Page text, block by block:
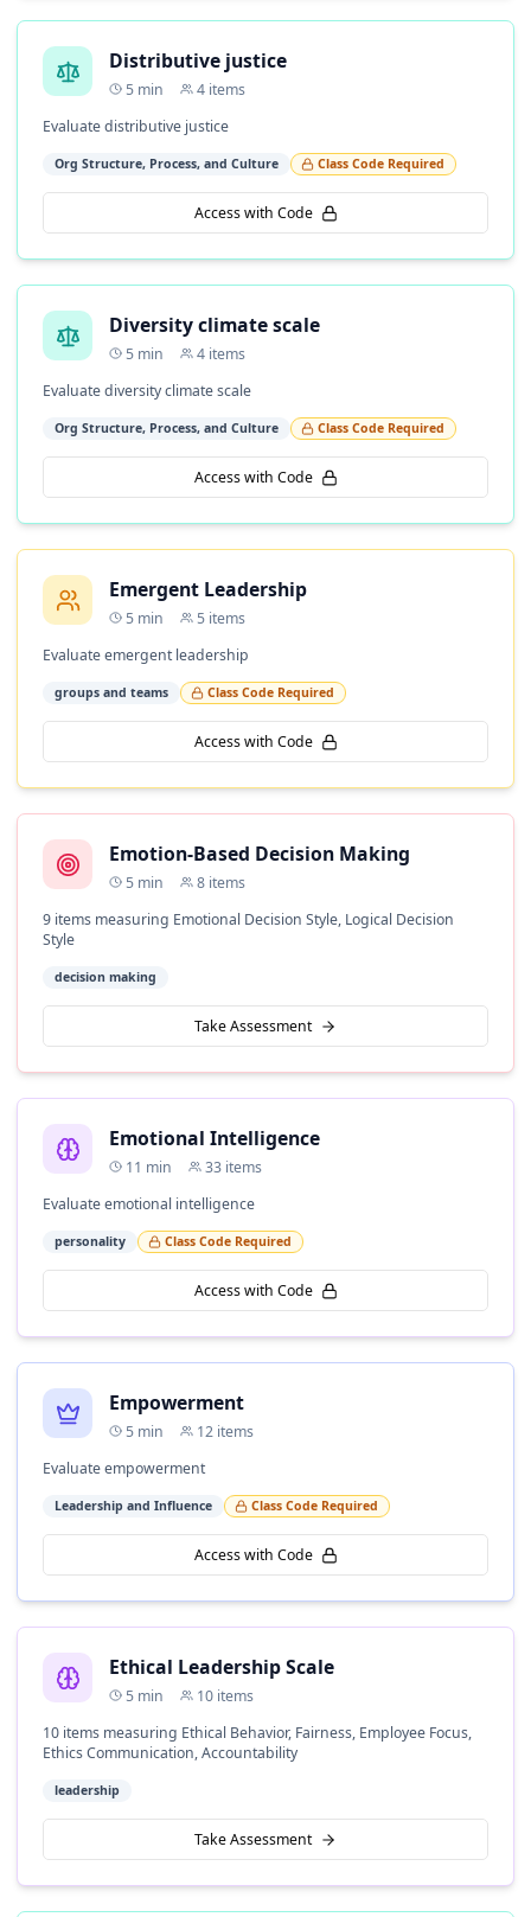
Distributive justice
5 min 4 items
Evaluate distributive justice
Org Structure, Process, and Culture Class Code Required
Access with Code
Diversity climate scale
5 min 4 items
Evaluate diversity climate scale
Org Structure, Process, and Culture Class Code Required
Access with Code
Emergent Leadership
5 min 5 items
Evaluate emergent leadership
groups and teams Class Code Required
Access with Code
Emotion-Based Decision Making
5 min 8 items
9 items measuring Emotional Decision Style, Logical Decision
Style
decision making
Take Assessment
Emotional Intelligence
11 min 33 items
Evaluate emotional intelligence
personality Class Code Required
Access with Code
Empowerment
5 min 12 items
Evaluate empowerment
Leadership and Influence Class Code Required
Access with Code
Ethical Leadership Scale
5 min 10 items
10 items measuring Ethical Behavior, Fairness, Employee Focus,
Ethics Communication, Accountability
leadership
Take Assessment